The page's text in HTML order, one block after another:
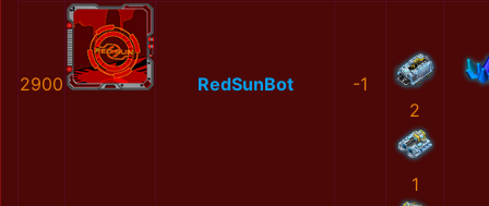
2900 RedSunBot
-1
2
1